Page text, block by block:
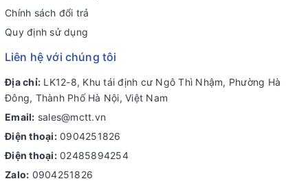
Chính sách đổi trả
Quy định sử dụng
Liên hệ với chúng tôi
Địa chỉ: LK12-8, Khu tái định cư Ngô Thì Nhậm, Phường Hà
Đông, Thành Phố Hà Nội, Việt Nam
Email: sales@mctt.vn
Điện thoại: 0904251826
Điện thoại: 02485894254
Zalo: 0904251826